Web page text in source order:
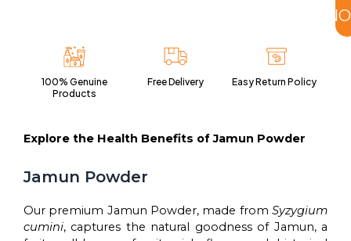
Gut
Health,
Health
Growth
100% Genuine
Products
Free Delivery Easy Return Policy
Explore the Health Benefits of Jamun Powder
Jamun Powder
Our premium Jamun Powder, made from Syzygium
cumini, captures the natural goodness of Jamun, a